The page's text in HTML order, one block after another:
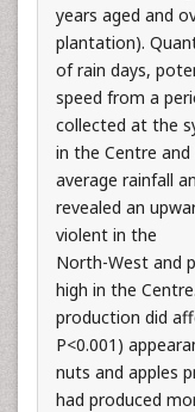
years aged and
plantation).
of rain days,
speed from a
collected at the
in the Centre
average rainfall
revealed an
violent in the
North-West and
high in the
production did
P<0.001)
nuts and apples
had produced